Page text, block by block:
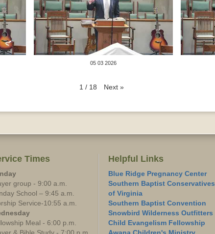
05 03 2026
1 / 18 Next »
Times
group - 9:00 a.m.
School – 9:45 a.m.
Service-10:55 a.m.
Meal - 6:00 p.m.
Helpful Links
Blue Ridge Pregnancy Center
Southern Baptist Conservatives
of Virginia
Southern Baptist Convention
Snowbird Wilderness Outfitters
Child Evangelism Fellowship